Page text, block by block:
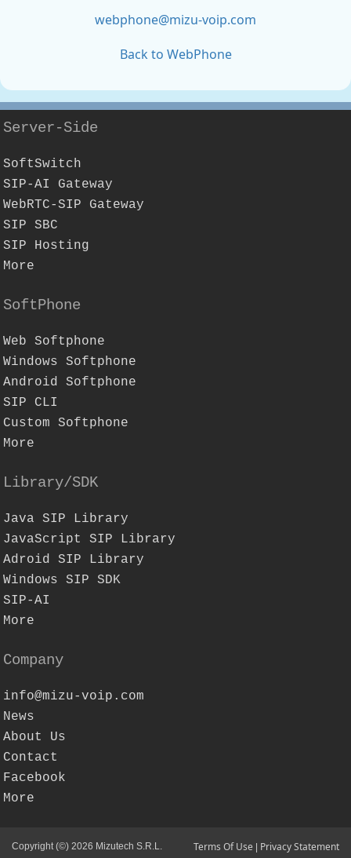
webphone@mizu-voip.com
Back to WebPhone
Server-Side
SoftSwitch
SIP-AI Gateway
WebRTC-SIP Gateway
SIP SBC
SIP Hosting
More
SoftPhone
Web Softphone
Windows Softphone
Android Softphone
SIP CLI
Custom Softphone
More
Library/SDK
Java SIP Library
JavaScript SIP Library
Adroid SIP Library
Windows SIP SDK
SIP-AI
More
Company
info@mizu-voip.com
News
About Us
Contact
Facebook
More
Copyright (©) 2026 Mizutech S.R.L. Terms Of Use Privacy Statement